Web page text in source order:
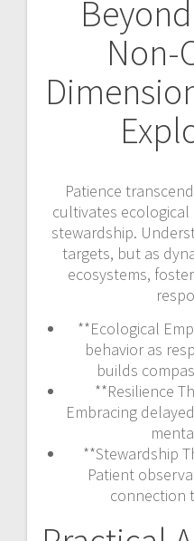
Non-
Patience
cultivates
stewardship.
targets, but as
ecosystems,
**Ecological
behavior as
builds
**Resilience
Embracing
**Stewardship
Patient
connection